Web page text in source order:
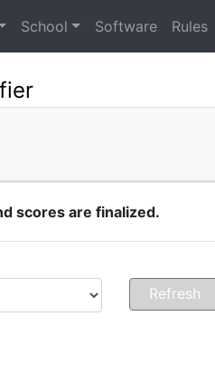
School Software Rules
scores are finalized.